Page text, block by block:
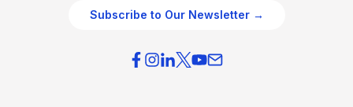
Subscribe to Our Newsletter →